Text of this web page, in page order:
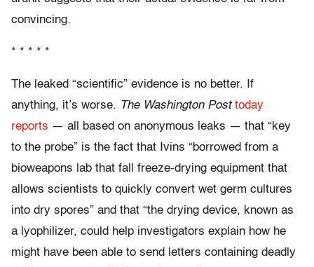
convincing.
* * * * *
The leaked “scientific” evidence is no better. If
anything, it’s worse. The Washington Post today
reports — all based on anonymous leaks — that “key
to the probe” is the fact that Ivins “borrowed from a
bioweapons lab that fall freeze-drying equipment that
allows scientists to quickly convert wet germ cultures
into dry spores” and that “the drying device, known as
a lyophilizer, could help investigators explain how he
might have been able to send letters containing deadly